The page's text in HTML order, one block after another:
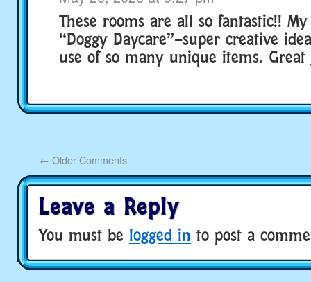
These rooms are all so fantastic!!
“Doggy Daycare”–super creative
use of so many unique items.
← Older Comments
Leave a Reply
You must be logged in to post a